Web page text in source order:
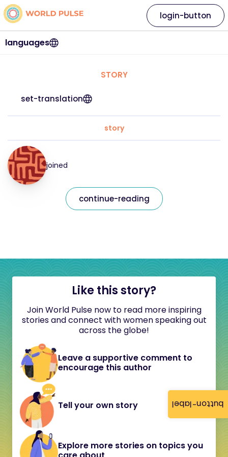
button-label
languages
login-button
STORY
set-translation
story
joined
continue-reading
Like this story?
Join World Pulse now to read more inspiring
stories and connect with women speaking out
across the globe!
Leave a supportive comment to
encourage this author
Tell your own story
Explore more stories on topics you